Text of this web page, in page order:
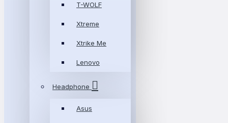
T-WOLF
Xtreme
Xtrike Me
Lenovo
Headphone
Asus